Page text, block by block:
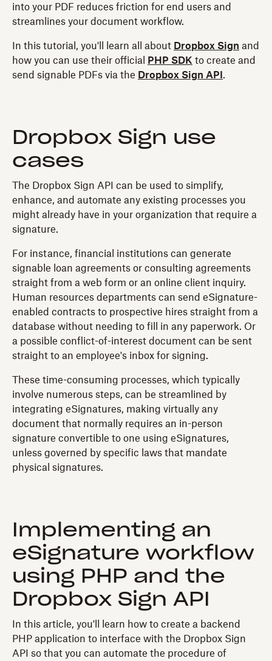
into your PDF reduces friction for end users and
streamlines your document workflow.
In this tutorial, you'll learn all about Dropbox Sign and
how you can use their official
PHP SDK to create and
send signable PDFs via the Dropbox Sign API .
Dropbox Sign use
cases
The Dropbox Sign API can be used to simplify,
enhance, and automate any existing processes you
might already have in your organization that require a
signature.
For instance, financial institutions can generate
signable loan agreements or consulting agreements
straight from a web form or an online client inquiry.
Human resources departments can send eSignature-
enabled contracts to prospective hires straight from a
database without needing to fill in any paperwork. Or
a possible conflict-of-interest document can be sent
straight to an employee's inbox for signing.
These time-consuming processes, which typically
involve numerous steps, can be streamlined by
integrating eSignatures, making virtually any
document that normally requires an in-person
signature convertible to one using eSignatures,
unless governed by specific laws that mandate
physical signatures.
Implementing an
eSignature workflow
using PHP and the
Dropbox Sign API
In this article, you'll learn how to create a backend
PHP application to interface with the Dropbox Sign
API so that you can automate the procedure of